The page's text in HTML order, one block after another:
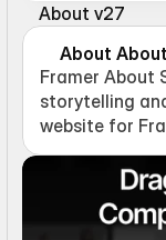
About v27
About
Framer About
storytelling
website for